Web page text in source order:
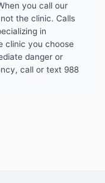
you call our
the clinic. Calls
in
clinic you choose
danger or
call or text 988